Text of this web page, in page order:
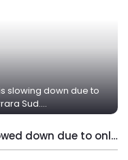
slowing down due to
Sud....
A13 Bologna-Padova: traffic slowed down due to onlookers near Ferrara Sud